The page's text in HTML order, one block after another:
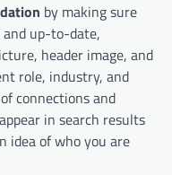
by making sure
up-to-date,
header image, and
role, industry, and
connections and
in search results
idea of who you are